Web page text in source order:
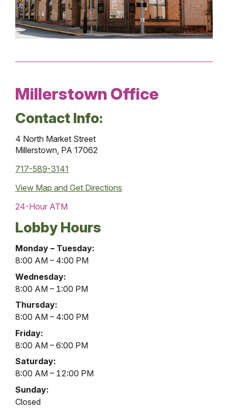
Millerstown Office
Contact Info:
4 North Market Street
Millerstown, PA 17062
717-589-3141
View Map and Get Directions
24-Hour ATM
Lobby Hours
Millerstown
Office
Lobby
Hours
Monday – Tuesday:
8:00 AM – 4:00 PM
Wednesday:
8:00 AM – 1:00 PM
Thursday:
8:00 AM – 4:00 PM
Friday:
8:00 AM – 6:00 PM
Saturday:
8:00 AM – 12:00 PM
Sunday:
Closed